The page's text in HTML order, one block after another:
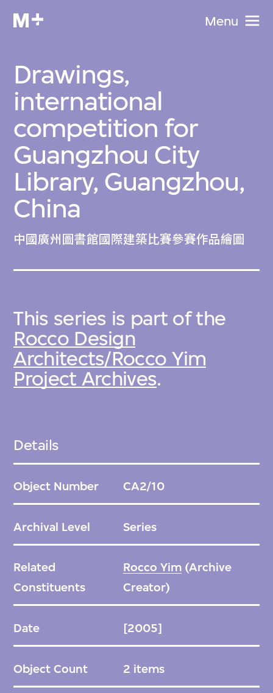
Menu
Drawings,
international
competition for
Guangzhou City
Library, Guangzhou,
China
中國廣州圖書館國際建築比賽參賽作品繪圖
This series is part of the
Rocco Design
Architects/Rocco Yim
Project Archives.
Details
Object Number CA2/10
Archival Level Series
Related
Constituents
Rocco Yim(Archive
Creator)
Date [2005]
Object Count 2 items